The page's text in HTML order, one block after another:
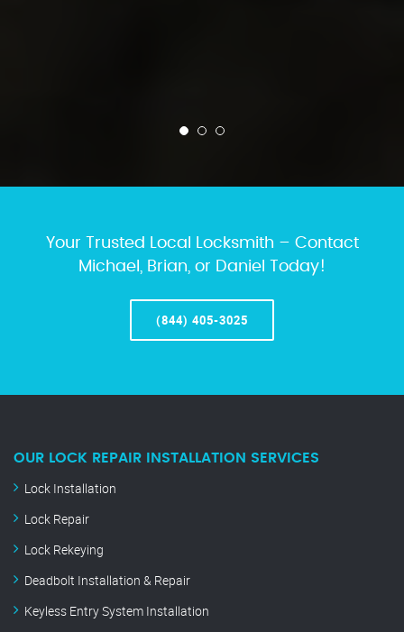
Your Trusted Local Locksmith – Contact
Michael, Brian, or Daniel Today!
(844) 405-3025
OUR LOCK REPAIR INSTALLATION SERVICES
Lock Installation
Lock Repair
Lock Rekeying
Deadbolt Installation & Repair
Keyless Entry System Installation